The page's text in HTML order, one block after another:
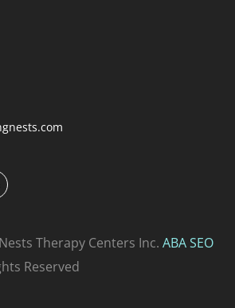
Therapy Centers Inc. ABA SEO
Reserved